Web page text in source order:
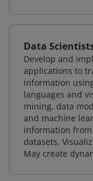
Data
Develop and
applications to
information
languages and
mining, data
and machine
information
datasets.
May create